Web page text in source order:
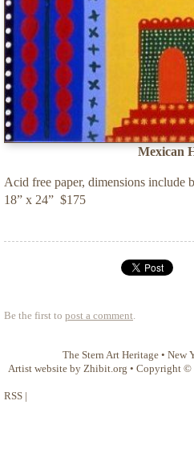
Mexican
Acid free paper, dimensions include
18” x 24” $175
Be the first to post a comment.
The Stern Art Heritage• New
Artist website by Zhibit.org • Copyright ©
RSS